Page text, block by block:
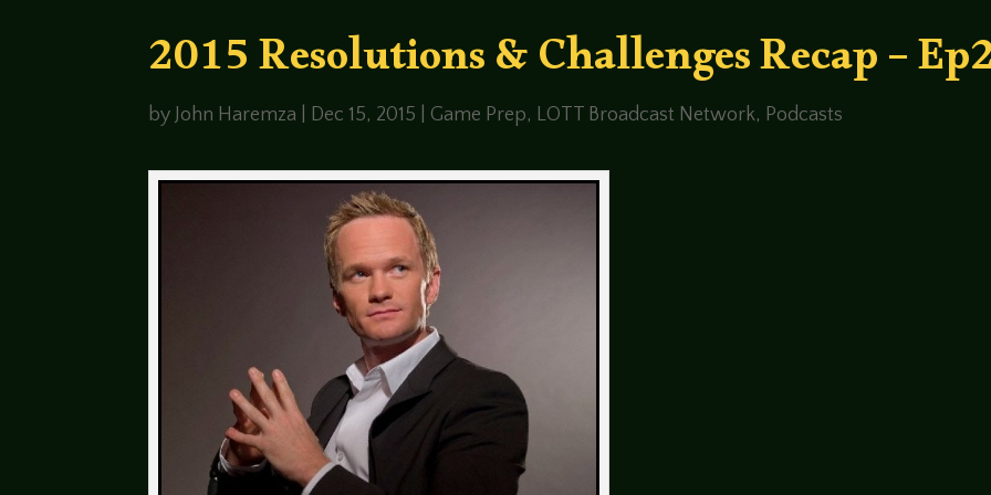
2015 Resolutions & Challenges Recap –
by John Haremza Dec 15, 2015 Game Prep, LOTT Broadcast Network, Podcasts